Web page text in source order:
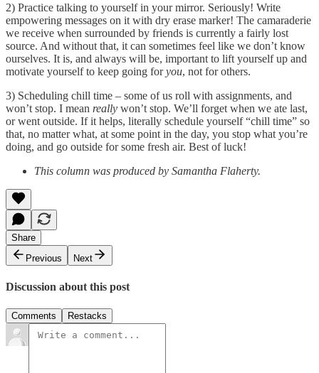
2) Practice talking to yourself in your mirror. Seriously! Write
empowering messages on it with dry erase marker! The camaraderie
we receive when surrounded by friends is currently a fairly lost
source. And without that, it can sometimes feel like we don’t know
ourselves. It is, and always will be, important to lift yourself up and
motivate yourself to keep going foryou, not for others.
3) Scheduling chill time – some of us roll with assignments, and
won’t stop. I mean really won’t stop. We’ll forget when we ate last,
or went outside. If it helps, literally schedule yourself “chill time” so
that, no matter what, at some point in the day, you stop what you’re
doing, and go outside for some fresh air. Best of luck!
This column was produced by Samantha Flaherty.
Share
Previous
Next
Discussion about this post
Comments Restacks